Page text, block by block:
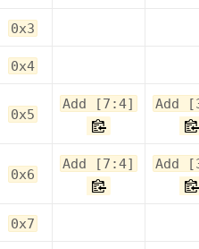
0x3
0x4
0x5
Add [7:4] Add
0x6
Add [7:4] Add
0x7